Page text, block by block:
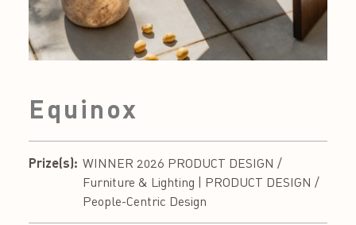
Equinox
Prize(s): WINNER 2026 PRODUCT DESIGN /
Furniture & Lighting | PRODUCT DESIGN /
People-Centric Design